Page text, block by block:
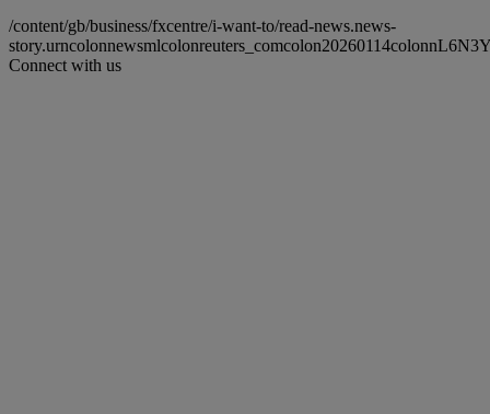
/content/gb/business/fxcentre/i-want-to/read-news.news-
Connect with us